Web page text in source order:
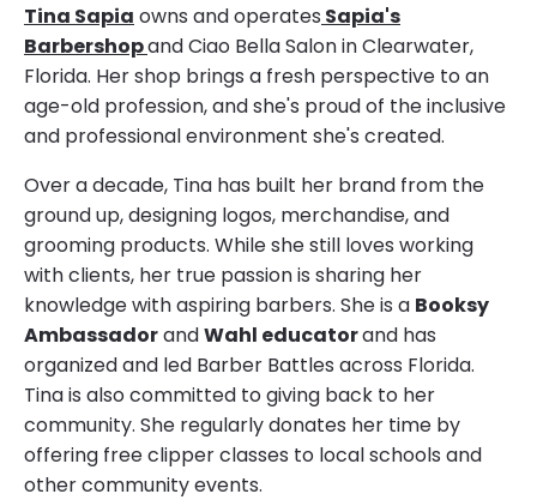
Tina Sapia owns and operates Sapia's
Barbershopand Ciao Bella Salon in Clearwater,
Florida. Her shop brings a fresh perspective to an
age-old profession, and she's proud of the inclusive
and professional environment she's created.
Over a decade, Tina has built her brand from the
ground up, designing logos, merchandise, and
grooming products. While she still loves working
with clients, her true passion is sharing her
knowledge with aspiring barbers. She is a Booksy
AmbassadorandWahl educatorand has
organized and led Barber Battles across Florida.
Tina is also committed to giving back to her
community. She regularly donates her time by
offering free clipper classes to local schools and
other community events.